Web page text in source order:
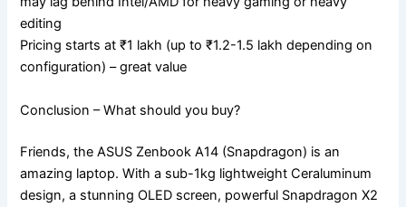
editing
Pricing starts at ₹1 lakh (up to ₹1.2-1.5 lakh depending on
configuration) – great value
Conclusion – What should you buy?
Friends, the ASUS Zenbook A14 (Snapdragon) is an
amazing laptop. With a sub-1kg lightweight Ceraluminum
design, a stunning OLED screen, powerful Snapdragon X2